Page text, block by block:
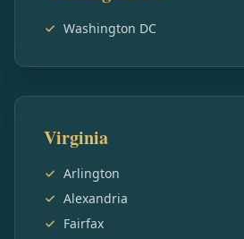
Washington DC
Virginia
Arlington
Alexandria
Fairfax